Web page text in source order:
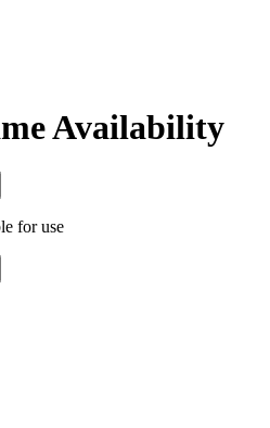
Availability
for use